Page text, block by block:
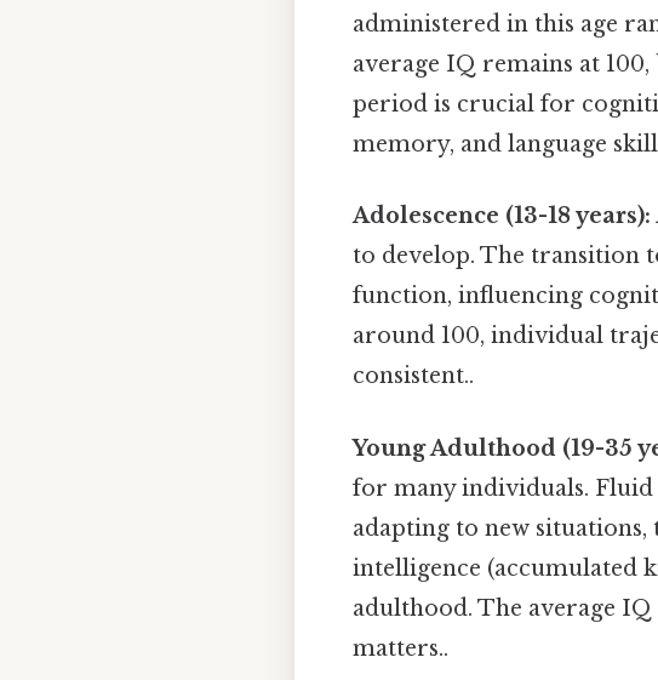
administered in this age
average IQ remains at
period is crucial for
memory, and language
Adolescence (13-18 years):
to develop. The transition
function, influencing
around 100, individual
consistent..
Young Adulthood (19-35
for many individuals.
adapting to new
intelligence (accumulated
adulthood. The average
matters..